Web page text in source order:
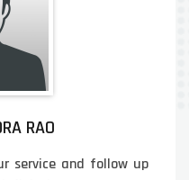
RAO
service and follow up